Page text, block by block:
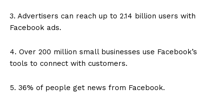
3. Advertisers can reach up to 2.14 billion users with
Facebook ads.
4. Over 200 million small businesses use Facebook’s
tools to connect with customers.
5. 36% of people get news from Facebook.